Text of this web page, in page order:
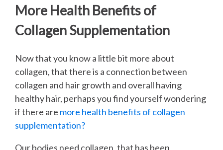
More Health Benefits of
Collagen Supplementation
Now that you know a little bit more about
collagen, that there is a connection between
collagen and hair growth and overall having
healthy hair, perhaps you find yourself wondering
if there are more health benefits of collagen
supplementation?
Our bodies need collagen, that has been